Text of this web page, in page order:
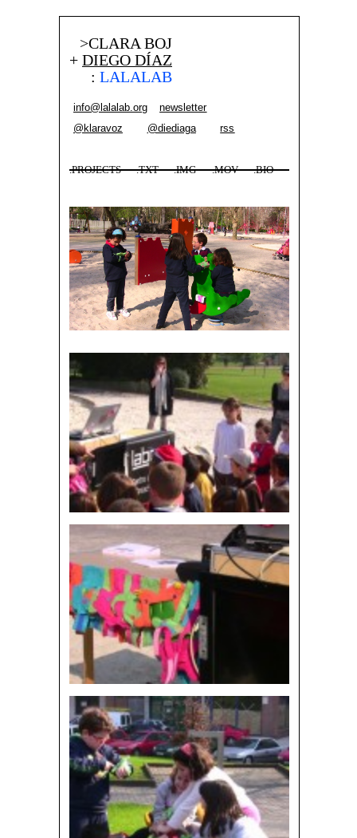
>CLARA BOJ
+ DIEGO DÍAZ
: LALALAB
info@lalalab.org
newsletter
@klaravoz
@diediaga rss
.PROJECTS .TXT .IMG .MOV .BIO